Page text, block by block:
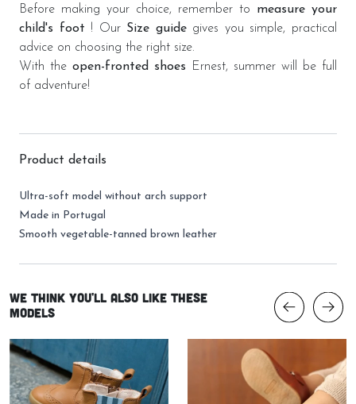
Before making your choice, remember to measure your
child's foot ! Our Size guidegives you simple, practical
advice on choosing the right size.
With the open-fronted shoes Ernest, summer will be full
of adventure!
Product details
Ultra-soft model without arch support
Made in Portugal
Smooth vegetable-tanned brown leather
We think you'll also like these
models